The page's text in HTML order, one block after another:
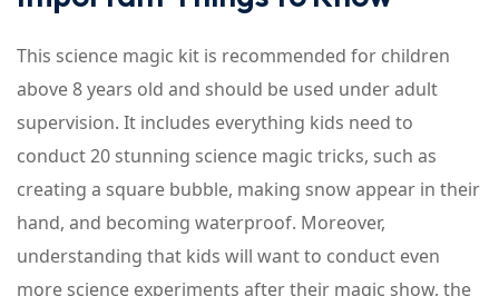
This science magic kit is recommended for children
above 8 years old and should be used under adult
supervision. It includes everything kids need to
conduct 20 stunning science magic tricks, such as
creating a square bubble, making snow appear in their
hand, and becoming waterproof. Moreover,
understanding that kids will want to conduct even
more science experiments after their magic show, the